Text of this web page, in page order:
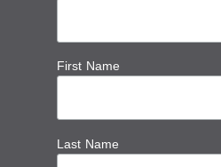
First Name
Last Name